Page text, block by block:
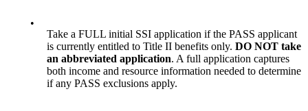
•
Take a FULL initial SSI application if the PASS applicant
is currently entitled to Title II benefits only. DO NOT take
an abbreviated application. A full application captures
both income and resource information needed to determine
if any PASS exclusions apply.